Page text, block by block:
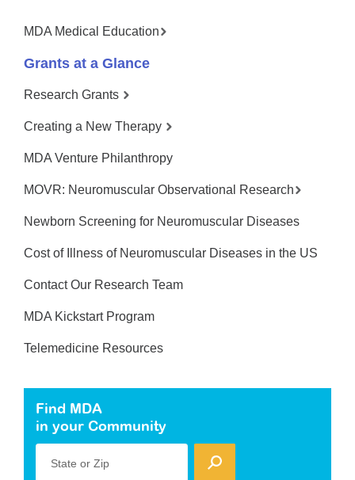
MDA Medical Education
Grants at a Glance
Research Grants
Creating a New Therapy
MDA Venture Philanthropy
MOVR: Neuromuscular Observational Research
Newborn Screening for Neuromuscular Diseases
Cost of Illness of Neuromuscular Diseases in the US
Contact Our Research Team
MDA Kickstart Program
Telemedicine Resources
Find MDA
in your Community
State or Zip